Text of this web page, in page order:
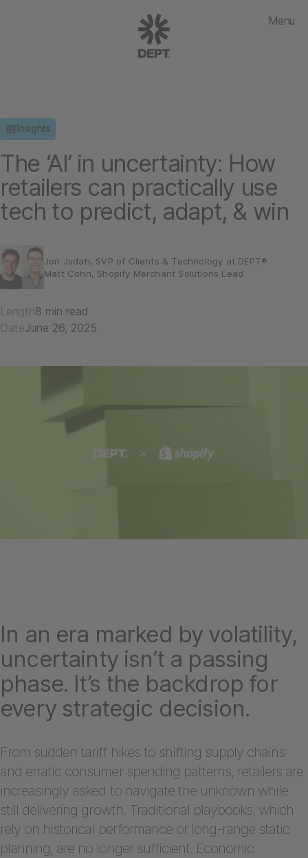
Menu
Insights
The ‘AI’ in uncertainty: How
retailers can practically use
tech to predict, adapt, & win
Jon Judah, SVP of Clients & Technology at DEPT®
Matt Cohn, Shopify Merchant Solutions Lead
Length8 min read
DateJune 26, 2025
In an era marked by volatility,
uncertainty isn’t a passing
phase. It’s the backdrop for
every strategic decision.
From sudden tariff hikes to shifting supply chains
and erratic consumer spending patterns, retailers are
increasingly asked to navigate the unknown while
still delivering growth. Traditional playbooks, which
rely on historical performance or long-range static
planning, are no longer sufficient. Economic